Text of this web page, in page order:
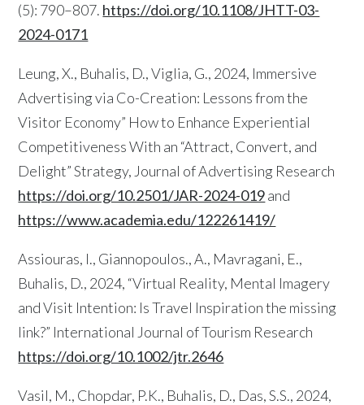
(5): 790–807. https://doi.org/10.1108/JHTT-03-
2024-0171
Leung, X., Buhalis, D., Viglia, G., 2024, Immersive
Advertising via Co-Creation: Lessons from the
Visitor Economy” How to Enhance Experiential
Competitiveness With an “Attract, Convert, and
Delight” Strategy, Journal of Advertising Research
https://doi.org/10.2501/JAR-2024-019and
https://www.academia.edu/122261419/
Assiouras, I., Giannopoulos., A., Mavragani, E.,
Buhalis, D., 2024, “Virtual Reality, Mental Imagery
and Visit Intention: Is Travel Inspiration the missing
link?” International Journal of Tourism Research
https://doi.org/10.1002/jtr.2646
Vasil, M., Chopdar, P.K., Buhalis, D., Das, S.S., 2024,